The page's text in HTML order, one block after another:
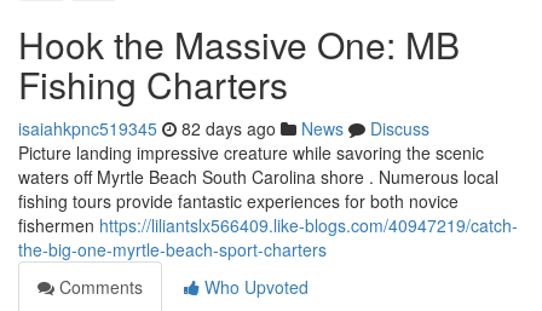
Hook the Massive One: MB
Fishing Charters
isaiahkpnc519345 82 days ago News
Discuss
Picture landing impressive creature while savoring the scenic
waters off Myrtle Beach South Carolina shore . Numerous local
fishing tours provide fantastic experiences for both novice
fishermen https://liliantslx566409.like-blogs.com/40947219/catch-
the-big-one-myrtle-beach-sport-charters
Comments
Who Upvoted